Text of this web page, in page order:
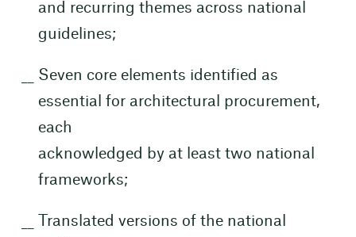
and recurring themes across national
guidelines;
Seven core elements identified as
essential for architectural procurement,
each
acknowledged by at least two national
frameworks;
Translated versions of the national